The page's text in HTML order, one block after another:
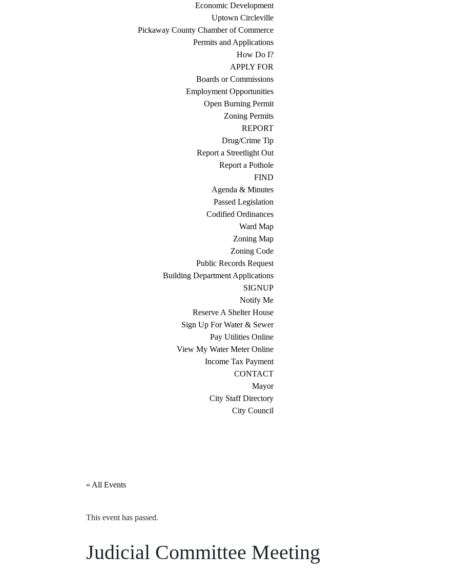
Economic Development
Uptown Circleville
Pickaway County Chamber of Commerce
Permits and Applications
How Do I?
APPLY FOR
Boards or Commissions
Employment Opportunities
Open Burning Permit
Zoning Permits
REPORT
Drug/Crime Tip
Report a Streetlight Out
Report a Pothole
FIND
Agenda & Minutes
Passed Legislation
Codified Ordinances
Ward Map
Zoning Map
Zoning Code
Public Records Request
Building Department Applications
SIGNUP
Notify Me
Reserve A Shelter House
Sign Up For Water & Sewer
Pay Utilities Online
View My Water Meter Online
Income Tax Payment
CONTACT
Mayor
City Staff Directory
City Council
« All Events
This event has passed.
Judicial Committee Meeting